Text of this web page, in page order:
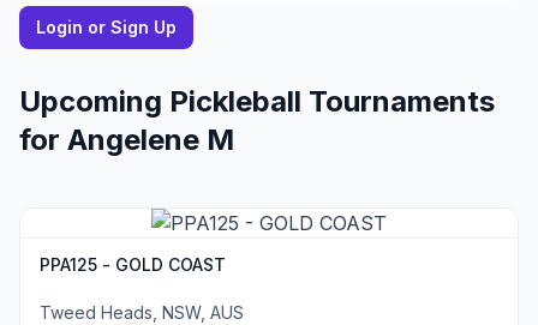
Login or Sign Up
Upcoming Pickleball Tournaments
for Angelene M
PPA125 - GOLD COAST
Tweed Heads, NSW, AUS